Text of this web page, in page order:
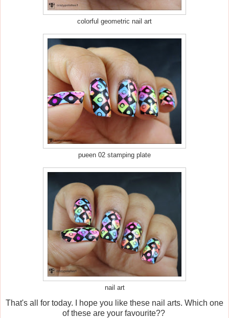
colorful geometric nail art
pueen 02 stamping plate
nail art
That's all for today. I hope you like these nail arts. Which one
of these are your favourite??